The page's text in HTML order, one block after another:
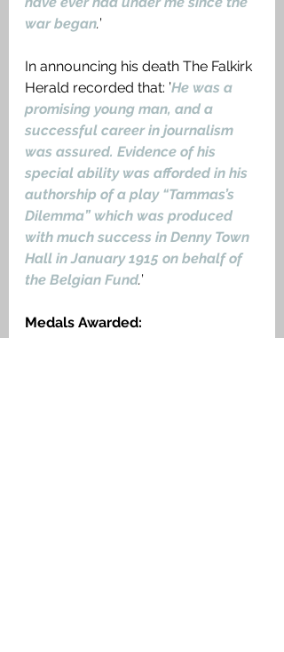
war began.’
In announcing his death The Falkirk
Herald recorded that: ’He was a
promising young man, and a
successful career in journalism
was assured. Evidence of his
special ability was afforded in his
authorship of a play “Tammas’s
Dilemma” which was produced
with much success in Denny Town
Hall in January 1915 on behalf of
the Belgian Fund.’
Medals Awarded: